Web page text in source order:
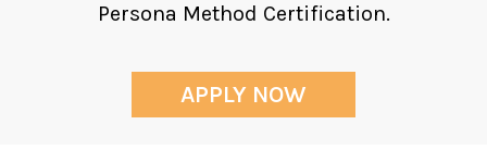
Persona Method Certification.
APPLY NOW